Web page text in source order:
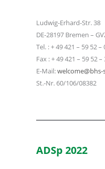
Ludwig-Erhard-Str. 38
DE-28197 Bremen –
Tel. : + 49 421 – 59 52 –
Fax : + 49 421 – 59 52 –
E-Mail:
St.-Nr. 60/106/08382
ADSp 2022